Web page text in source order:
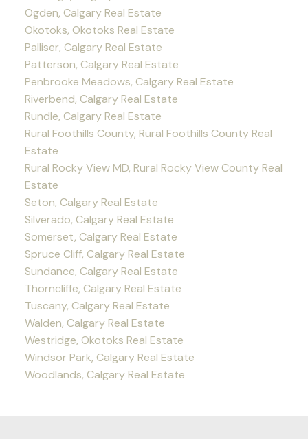
Ogden, Calgary Real Estate
Okotoks, Okotoks Real Estate
Palliser, Calgary Real Estate
Patterson, Calgary Real Estate
Penbrooke Meadows, Calgary Real Estate
Riverbend, Calgary Real Estate
Rundle, Calgary Real Estate
Rural Foothills County, Rural Foothills County Real
Estate
Rural Rocky View MD, Rural Rocky View County Real
Estate
Seton, Calgary Real Estate
Silverado, Calgary Real Estate
Somerset, Calgary Real Estate
Spruce Cliff, Calgary Real Estate
Sundance, Calgary Real Estate
Thorncliffe, Calgary Real Estate
Tuscany, Calgary Real Estate
Walden, Calgary Real Estate
Westridge, Okotoks Real Estate
Windsor Park, Calgary Real Estate
Woodlands, Calgary Real Estate